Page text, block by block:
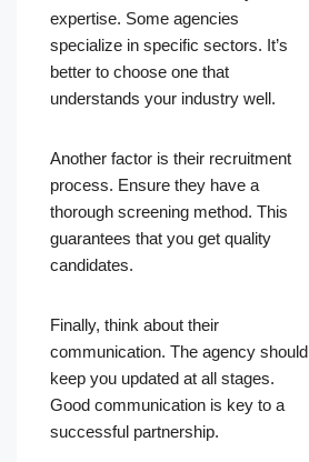
expertise. Some agencies
specialize in specific sectors. It’s
better to choose one that
understands your industry well.
Another factor is their recruitment
process. Ensure they have a
thorough screening method. This
guarantees that you get quality
candidates.
Finally, think about their
communication. The agency should
keep you updated at all stages.
Good communication is key to a
successful partnership.